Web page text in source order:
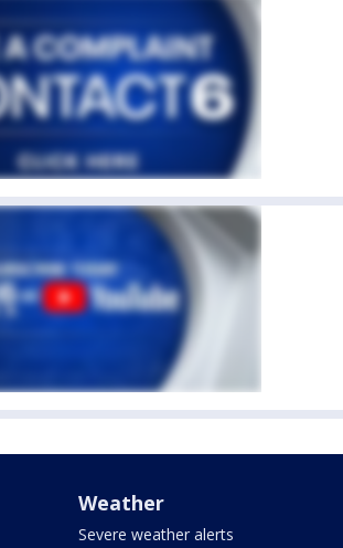
Weather
Severe weather alerts